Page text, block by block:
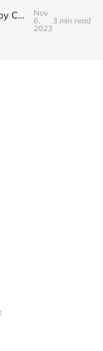
Book Review: Happy City by Charles Montgomery
Nov
6,
2023
3 min read